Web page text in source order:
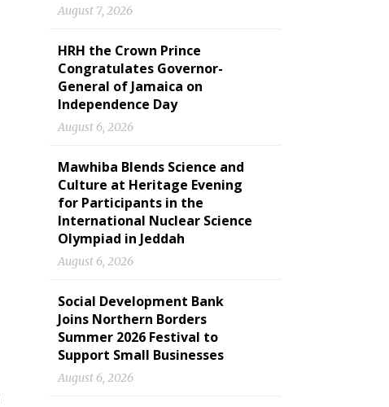
August 7, 2026
HRH the Crown Prince
Congratulates Governor-
General of Jamaica on
Independence Day
August 6, 2026
Mawhiba Blends Science and
Culture at Heritage Evening
for Participants in the
International Nuclear Science
Olympiad in Jeddah
August 6, 2026
Social Development Bank
Joins Northern Borders
Summer 2026 Festival to
Support Small Businesses
August 6, 2026